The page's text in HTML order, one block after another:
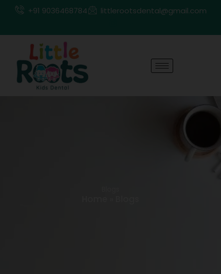
+91 9036468784 littlerootsdental@gmail.com